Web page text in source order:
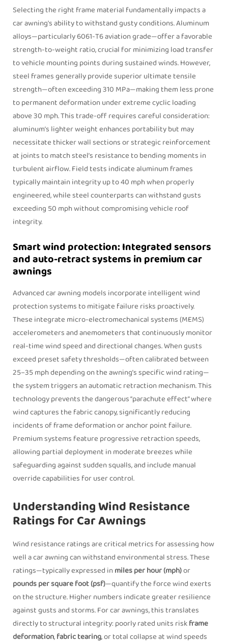
Selecting the right frame material fundamentally impacts a
car awning's ability to withstand gusty conditions. Aluminum
alloys—particularly 6061-T6 aviation grade—offer a favorable
strength-to-weight ratio, crucial for minimizing load transfer
to vehicle mounting points during sustained winds. However,
steel frames generally provide superior ultimate tensile
strength—often exceeding 310 MPa—making them less prone
to permanent deformation under extreme cyclic loading
above 30 mph. This trade-off requires careful consideration:
aluminum’s lighter weight enhances portability but may
necessitate thicker wall sections or strategic reinforcement
at joints to match steel’s resistance to bending moments in
turbulent airflow. Field tests indicate aluminum frames
typically maintain integrity up to 40 mph when properly
engineered, while steel counterparts can withstand gusts
exceeding 50 mph without compromising vehicle roof
integrity.
Smart wind protection: Integrated sensors
and auto-retract systems in premium car
awnings
Advanced car awning models incorporate intelligent wind
protection systems to mitigate failure risks proactively.
These integrate micro-electromechanical systems (MEMS)
accelerometers and anemometers that continuously monitor
real-time wind speed and directional changes. When gusts
exceed preset safety thresholds—often calibrated between
25–35 mph depending on the awning’s specific wind rating—
the system triggers an automatic retraction mechanism. This
technology prevents the dangerous “parachute effect” where
wind captures the fabric canopy, significantly reducing
incidents of frame deformation or anchor point failure.
Premium systems feature progressive retraction speeds,
allowing partial deployment in moderate breezes while
safeguarding against sudden squalls, and include manual
override capabilities for user control.
Understanding Wind Resistance
Ratings for Car Awnings
Wind resistance ratings are critical metrics for assessing how
well a car awning can withstand environmental stress. These
ratings—typically expressed inmiles per hour (mph)or
pounds per square foot (psf)—quantify the force wind exerts
on the structure. Higher numbers indicate greater resilience
against gusts and storms. For car awnings, this translates
directly to structural integrity: poorly rated units riskframe
deformation,fabric tearing, or total collapse at wind speeds